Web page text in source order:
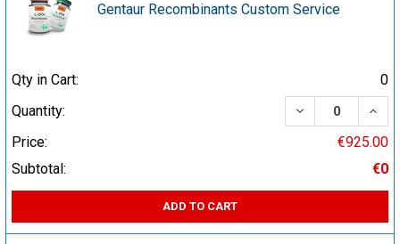
Gentaur Recombinants Custom Service
Qty in Cart:
0
Quantity:
DECREASE
Price:
€925.00
Subtotal:
€0
ADD TO CART